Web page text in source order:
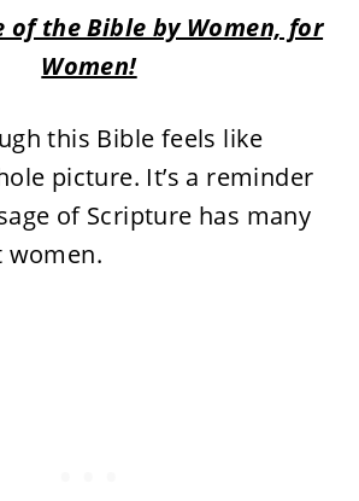
of the Bible by Women, for
Women!
this Bible feels like
picture. It’s a reminder
of Scripture has many
women.